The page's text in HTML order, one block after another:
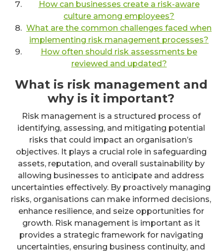
How can businesses create a risk-aware
culture among employees?
What are the common challenges faced when
implementing risk management processes?
How often should risk assessments be
reviewed and updated?
What is risk management and
why is it important?
Risk management is a structured process of
identifying, assessing, and mitigating potential
risks that could impact an organisation’s
objectives. It plays a crucial role in safeguarding
assets, reputation, and overall sustainability by
allowing businesses to anticipate and address
uncertainties effectively. By proactively managing
risks, organisations can make informed decisions,
enhance resilience, and seize opportunities for
growth. Risk management is important as it
provides a strategic framework for navigating
uncertainties, ensuring business continuity, and